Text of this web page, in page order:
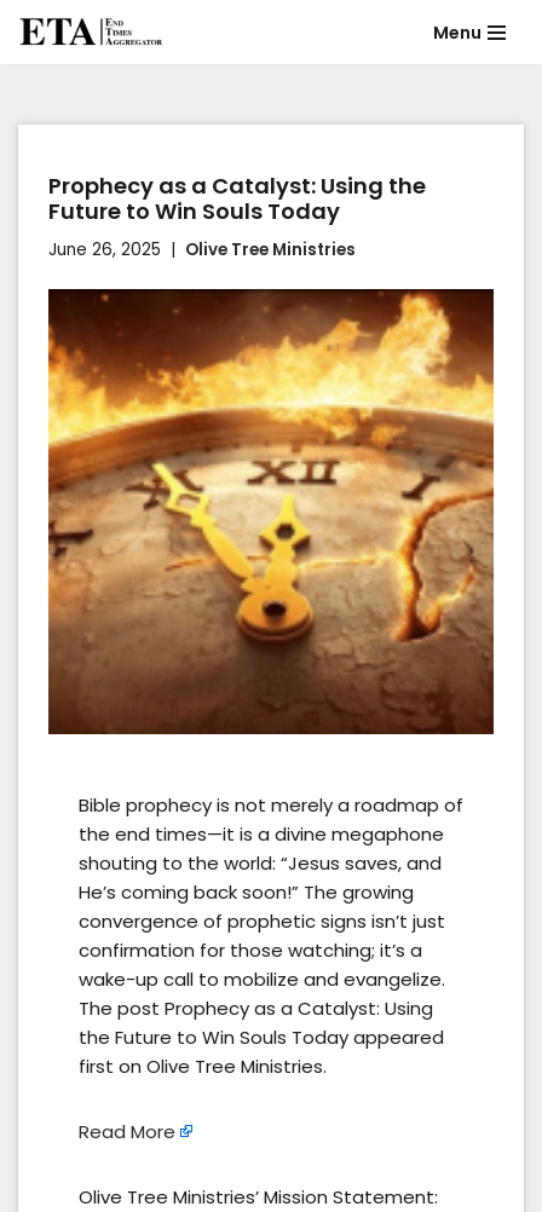
content
Menu
Prophecy as a Catalyst: Using the
Future to Win Souls Today
June 26, 2025 Olive Tree Ministries
Bible prophecy is not merely a roadmap of
the end times—it is a divine megaphone
shouting to the world: “Jesus saves, and
He’s coming back soon!” The growing
convergence of prophetic signs isn’t just
confirmation for those watching; it’s a
wake-up call to mobilize and evangelize.
The post Prophecy as a Catalyst: Using
the Future to Win Souls Today appeared
first on Olive Tree Ministries.
Read More
Olive Tree Ministries’ Mission Statement: